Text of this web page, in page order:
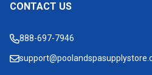
Footer
CONTACT US
888-697-7946